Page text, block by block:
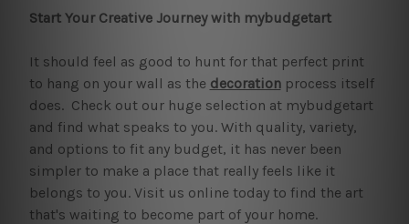
Start Your Creative Journey with mybudgetart
It should feel as good to hunt for that perfect print
to hang on your wall as the decorationprocess itself
does. Check out our huge selection at mybudgetart
and find what speaks to you. With quality, variety,
and options to fit any budget, it has never been
simpler to make a place that really feels like it
belongs to you. Visit us online today to find the art
that's waiting to become part of your home.